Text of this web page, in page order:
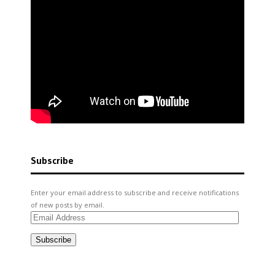
Subscribe
Enter your email address to subscribe and receive notifications
of new posts by email.
Email
Subscribe